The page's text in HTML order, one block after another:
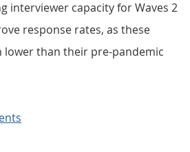
interviewer capacity for Waves 2
response rates, as these
lower than their pre-pandemic